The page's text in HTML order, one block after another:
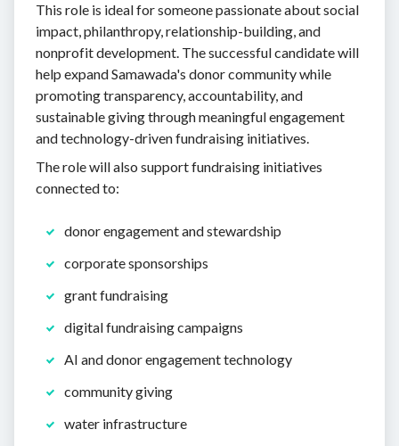
This role is ideal for someone passionate about social
impact, philanthropy, relationship-building, and
nonprofit development. The successful candidate will
help expand Samawada's donor community while
promoting transparency, accountability, and
sustainable giving through meaningful engagement
and technology-driven fundraising initiatives.
The role will also support fundraising initiatives
connected to:
donor engagement and stewardship
corporate sponsorships
grant fundraising
digital fundraising campaigns
AI and donor engagement technology
community giving
water infrastructure